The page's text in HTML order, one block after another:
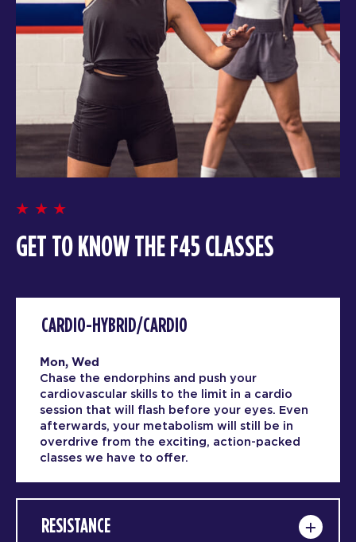
GET TO KNOW THE F45 CLASSES
CARDIO-HYBRID/CARDIO
Mon, Wed
Chase the endorphins and push your
cardiovascular skills to the limit in a cardio
session that will flash before your eyes. Even
afterwards, your metabolism will still be in
overdrive from the exciting, action-packed
classes we have to offer.
RESISTANCE